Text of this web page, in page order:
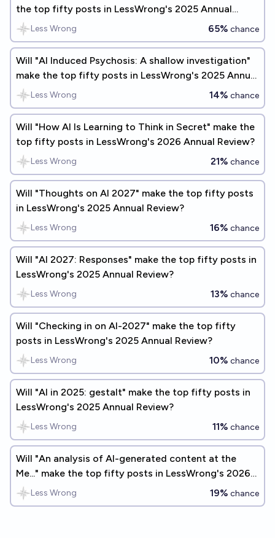
the top fifty posts in LessWrong's 2025 Annual
Review?
Less Wrong 65% chance
Will "AI Induced Psychosis: A shallow investigation"
make the top fifty posts in LessWrong's 2025 Annual
Review?
Less Wrong 14% chance
Will "How AI Is Learning to Think in Secret" make the
top fifty posts in LessWrong's 2026 Annual Review?
Less Wrong 21% chance
Will "Thoughts on AI 2027" make the top fifty posts
in LessWrong's 2025 Annual Review?
Less Wrong 16% chance
Will "AI 2027: Responses" make the top fifty posts in
LessWrong's 2025 Annual Review?
Less Wrong 13% chance
Will "Checking in on AI-2027" make the top fifty
posts in LessWrong's 2025 Annual Review?
Less Wrong 10% chance
Will "AI in 2025: gestalt" make the top fifty posts in
LessWrong's 2025 Annual Review?
Less Wrong 11% chance
Will "An analysis of AI-generated content at the
Me..." make the top fifty posts in LessWrong's 2026
Annual Review?
Less Wrong 19% chance